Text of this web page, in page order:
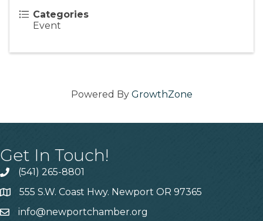
Categories
Event
Powered By GrowthZone
Get In Touch!
(541) 265-8801
555 S.W. Coast Hwy. Newport OR 97365
info@newportchamber.org